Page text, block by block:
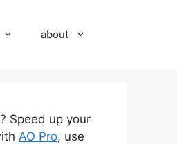
about
Speed up your
AO Pro, use